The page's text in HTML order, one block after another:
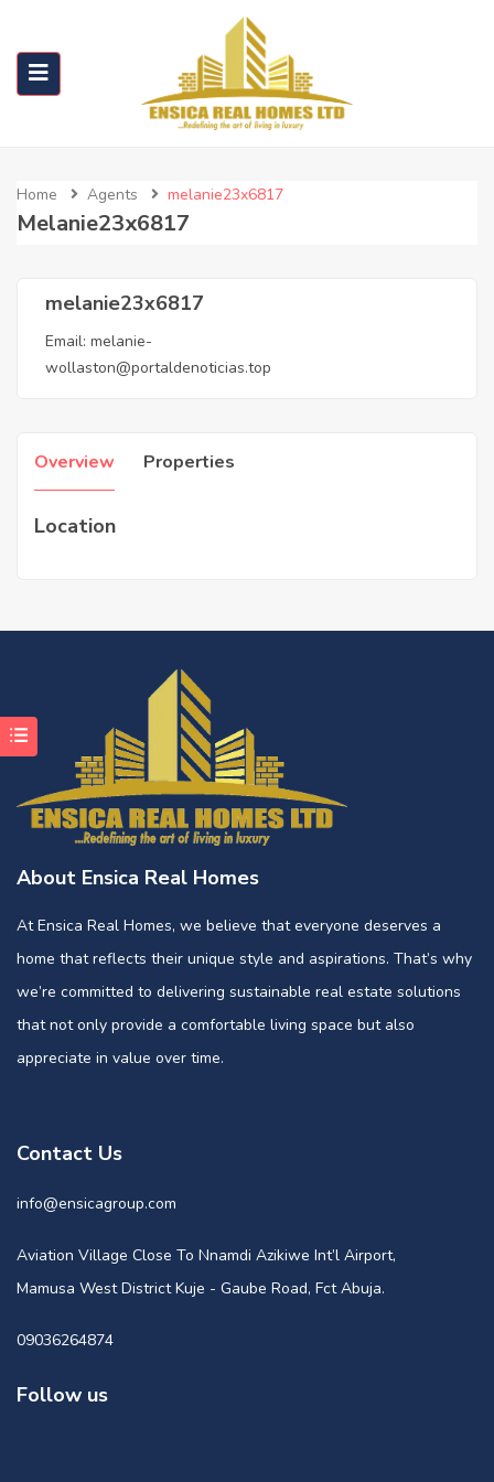
Home Agents melanie23x6817
Melanie23x6817
melanie23x6817
Email: melanie-
wollaston@portaldenoticias.top
Overview Properties
Location
About Ensica Real Homes
At Ensica Real Homes, we believe that everyone deserves a
home that reflects their unique style and aspirations. That’s why
we’re committed to delivering sustainable real estate solutions
that not only provide a comfortable living space but also
appreciate in value over time.
Contact Us
info@ensicagroup.com
Aviation Village Close To Nnamdi Azikiwe Int’l Airport,
Mamusa West District Kuje - Gaube Road, Fct Abuja.
09036264874
Follow us